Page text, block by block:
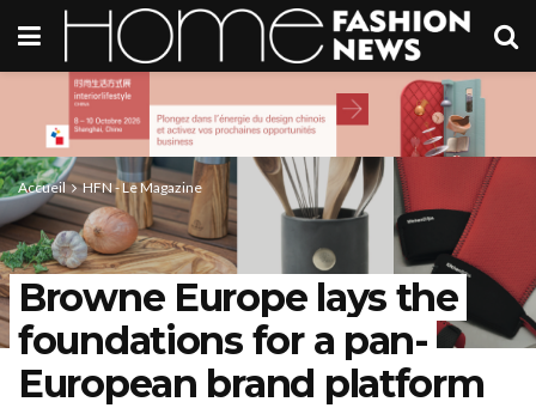
Accueil HFN - Le Magazine
Browne Europe lays the
foundations for a pan-
European brand platform